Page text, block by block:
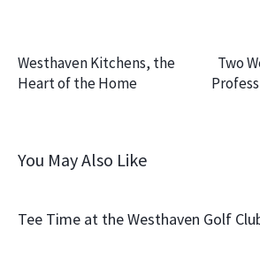
Westhaven Kitchens, the
Heart of the Home
Two
You May Also Like
Tee Time at the Westhaven Golf